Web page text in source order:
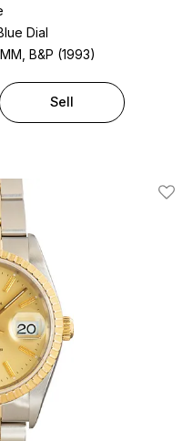
Dial
B&P (1993)
Sell
Add